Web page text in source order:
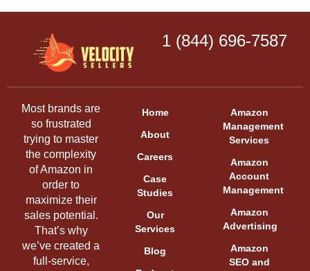
1 (844) 696-7587
Most brands are
so frustrated
trying to master
the complexity
of Amazon in
order to
maximize their
sales potential.
That’s why
we’ve created a
full-service,
Home
About
Careers
Case
Studies
Our
Services
Blog
Amazon
Management
Services
Amazon
Account
Management
Amazon
Advertising
Amazon
SEO and